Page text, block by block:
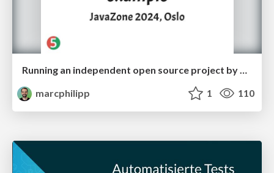
marcphilipp
1 110